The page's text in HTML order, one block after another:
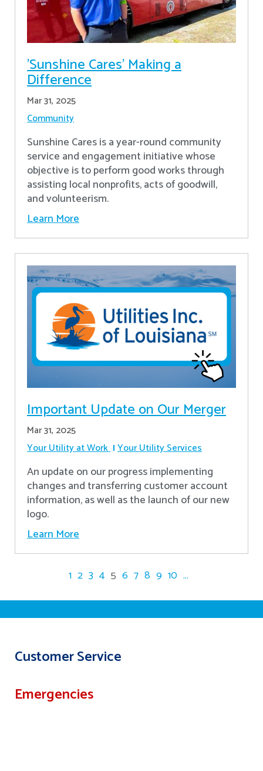
'Sunshine Cares' Making a
Difference
Mar 31, 2025
Community
Sunshine Cares is a year-round community
service and engagement initiative whose
objective is to perform good works through
assisting local nonprofits, acts of goodwill,
and volunteerism.
Learn More
Important Update on Our Merger
Mar 31, 2025
Your Utility at Work Your Utility Services
An update on our progress implementing
changes and transferring customer account
information, as well as the launch of our new
logo.
Learn More
1 2 3 4 5 6 7 8 9 10 ...
Customer Service
Emergencies